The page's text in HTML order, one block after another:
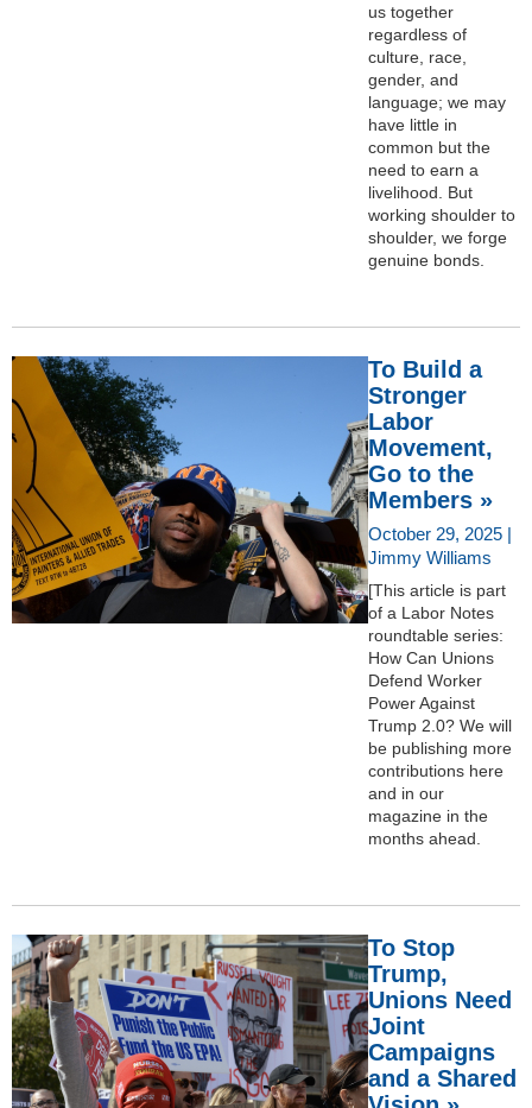
us together
regardless of
culture, race,
gender, and
language; we may
have little in
common but the
need to earn a
livelihood. But
working shoulder to
shoulder, we forge
genuine bonds.
To Build a
Stronger
Labor
Movement,
Go to the
Members »
October 29, 2025 |
Jimmy Williams
[This article is part
of a Labor Notes
roundtable series:
How Can Unions
Defend Worker
Power Against
Trump 2.0? We will
be publishing more
contributions here
and in our
magazine in the
months ahead.
To Stop
Trump,
Unions Need
Joint
Campaigns
and a Shared